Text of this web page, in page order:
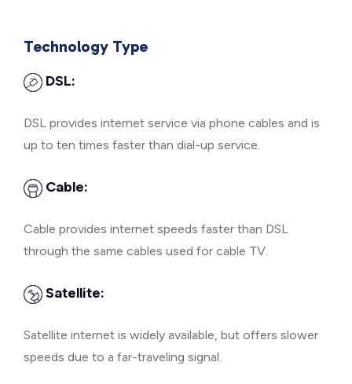
Technology Type
DSL:
DSL provides internet service via phone cables and is
up to ten times faster than dial-up service.
Cable:
Cable provides internet speeds faster than DSL
through the same cables used for cable TV.
Satellite:
Satellite internet is widely available, but offers slower
speeds due to a far-traveling signal.